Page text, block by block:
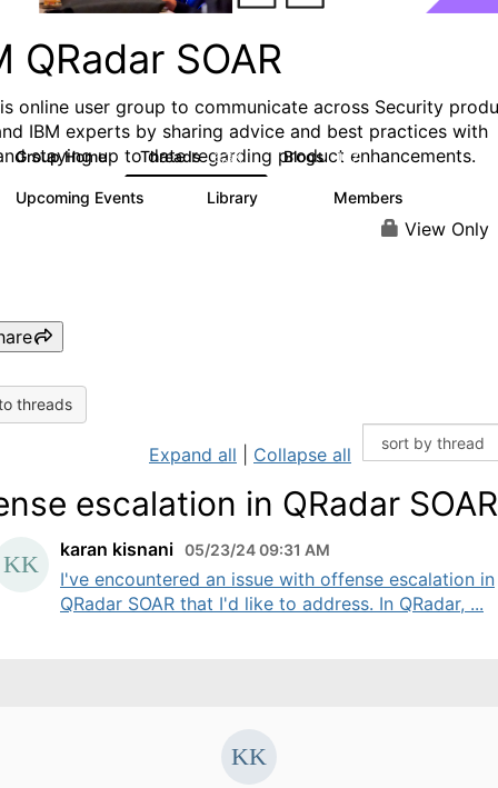
QRadar SOAR
online user group to communicate across Security
IBM experts by sharing advice and best practices with
staying up to date regarding product enhancements.
Group Home Threads 6.3K Blogs 127
Upcoming Events Library Members
View Only
threads
Expand all Collapse all
escalation in QRadar SOAR
karan kisnani 05/23/24 09:31 AM
I've encountered an issue with offense escalation in
QRadar SOAR that I'd like to address. In QRadar, ...